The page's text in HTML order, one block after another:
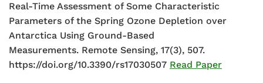
Real-Time Assessment of Some Characteristic
Parameters of the Spring Ozone Depletion over
Antarctica Using Ground-Based
Measurements. Remote Sensing, 17(3), 507.
https://doi.org/10.3390/rs17030507 Read Paper